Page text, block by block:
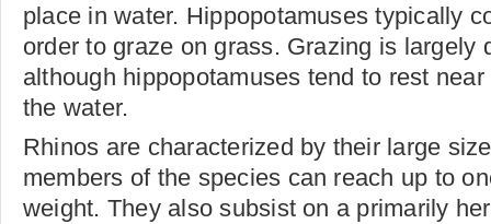
place in water. Hippopotamuses typically
order to graze on grass. Grazing is largely
although hippopotamuses tend to rest
the water.
Rhinos are characterized by their large
members of the species can reach up to
weight. They also subsist on a primarily